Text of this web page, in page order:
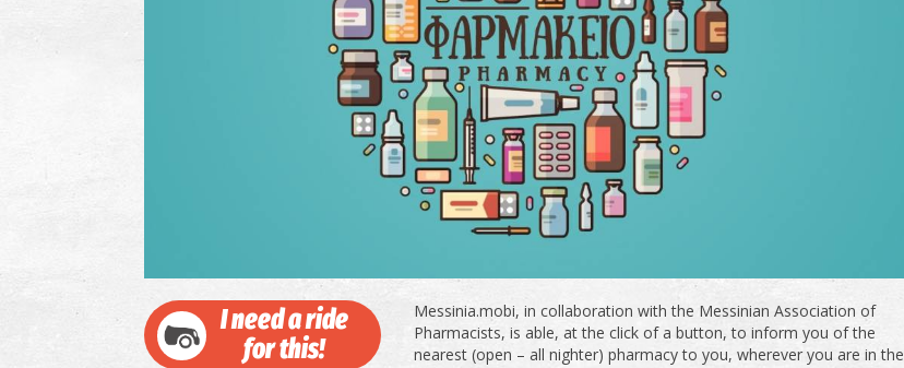
I need a ride
for this!
Messinia.mobi, in collaboration with the Messinian Association of
Pharmacists, is able, at the click of a button, to inform you of the
nearest (open – all nighter) pharmacy to you, wherever you are in the